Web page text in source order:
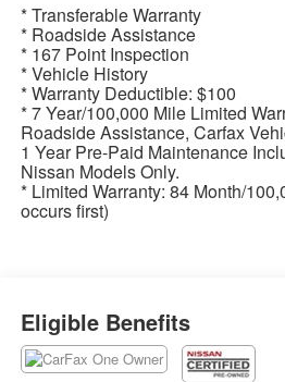
* Transferable Warranty
* Roadside Assistance
* 167 Point Inspection
* Vehicle History
* Warranty Deductible: $100
* 7 Year/100,000 Mile Limited
Roadside Assistance, Carfax
1 Year Pre-Paid Maintenance
Nissan Models Only.
* Limited Warranty: 84 Month/
occurs first)
Eligible Benefits